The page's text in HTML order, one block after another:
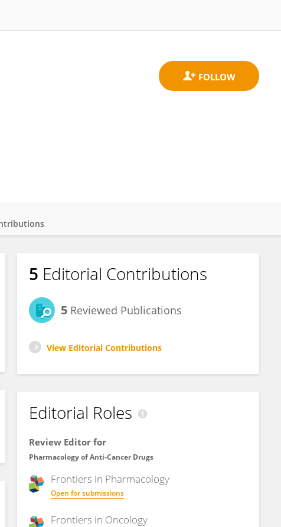
5 Editorial Contributions
5 Reviewed Publications
View Editorial Contributions
Editorial Roles
Review Editor for
Pharmacology of Anti-Cancer Drugs
Frontiers in Pharmacology
Open for submissions
Frontiers in Oncology